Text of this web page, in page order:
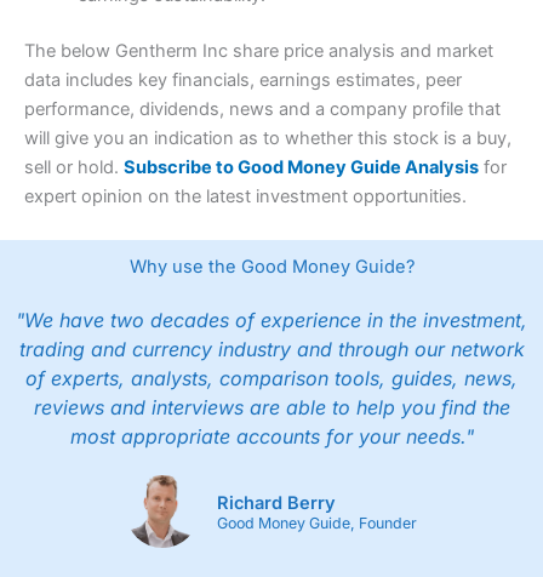
The below Gentherm Inc share price analysis and market
data includes key financials, earnings estimates, peer
performance, dividends, news and a company profile that
will give you an indication as to whether this stock is a buy,
sell or hold. Subscribe to Good Money Guide Analysis for
expert opinion on the latest investment opportunities.
Why use the Good Money Guide?
"We have two decades of experience in the investment,
trading and currency industry and through our network
of experts, analysts, comparison tools, guides, news,
reviews and interviews are able to help you find the
most appropriate accounts for your needs."
Richard Berry
Good Money Guide, Founder